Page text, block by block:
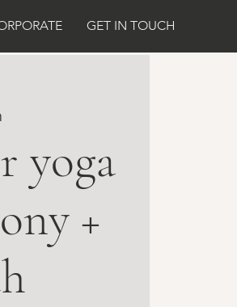
GET IN TOUCH
yoga
+